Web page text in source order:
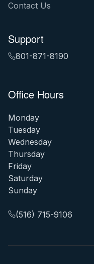
Contact Us
Support
801-871-8190
Office Hours
Monday
Tuesday
Wednesday
Thursday
Friday
Saturday
Sunday
(516) 715-9106